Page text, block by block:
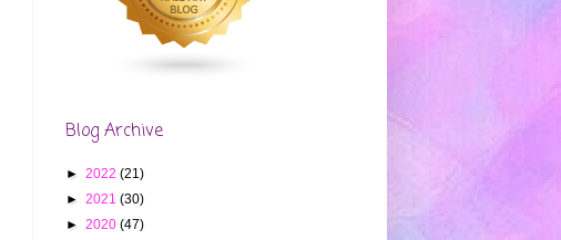
Blog Archive
► 2022 (21)
► 2021 (30)
► 2020 (47)